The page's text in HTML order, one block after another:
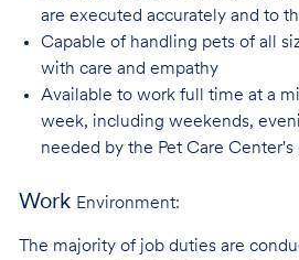
are executed accurately and to
Capable of handling pets of all
with care and empathy
Available to work full time at a
week, including weekends,
needed by the Pet Care
Work Environment:
The majority of job duties are